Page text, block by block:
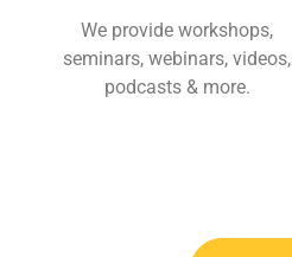
We provide workshops,
seminars, webinars, videos,
podcasts & more.